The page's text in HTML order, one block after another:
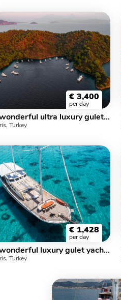
€ 3,400
per day
This wonderful ultra luxury gulet sailing at the coasts of aegean and Mediterranean is 34 meters long and for 16+2 people
Turkey
€ 1,428
per day
This wonderful luxury gulet yacht is 28 m long and for 16 people
Turkey